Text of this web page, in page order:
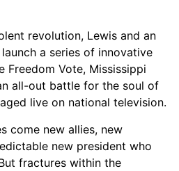
revolution, Lewis and an
a series of innovative
Freedom Vote, Mississippi
all-out battle for the soul of
live on national television.
come new allies, new
new president who
fractures within the